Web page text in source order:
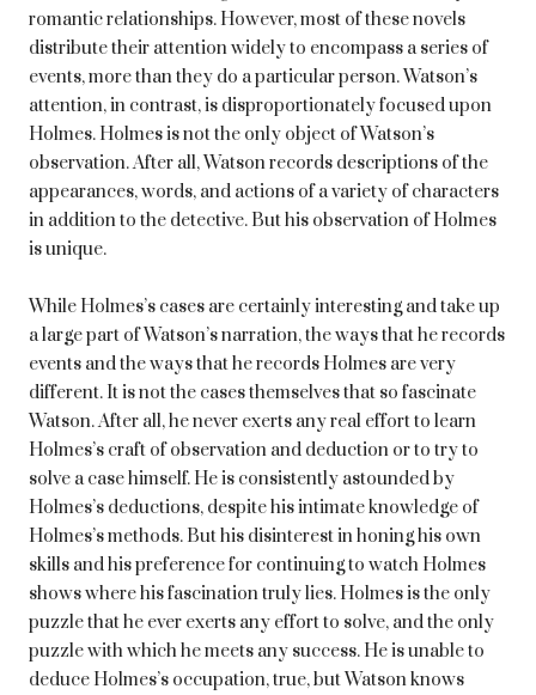
romantic relationships. However, most of these novels
distribute their attention widely to encompass a series of
events, more than they do a particular person. Watson’s
attention, in contrast, is disproportionately focused upon
Holmes. Holmes is not the only object of Watson’s
observation. After all, Watson records descriptions of the
appearances, words, and actions of a variety of characters
in addition to the detective. But his observation of Holmes
is unique.
While Holmes’s cases are certainly interesting and take up
a large part of Watson’s narration, the ways that he records
events and the ways that he records Holmes are very
different. It is not the cases themselves that so fascinate
Watson. After all, he never exerts any real effort to learn
Holmes’s craft of observation and deduction or to try to
solve a case himself. He is consistently astounded by
Holmes’s deductions, despite his intimate knowledge of
Holmes’s methods. But his disinterest in honing his own
skills and his preference for continuing to watch Holmes
shows where his fascination truly lies. Holmes is the only
puzzle that he ever exerts any effort to solve, and the only
puzzle with which he meets any success. He is unable to
deduce Holmes’s occupation, true, but Watson knows